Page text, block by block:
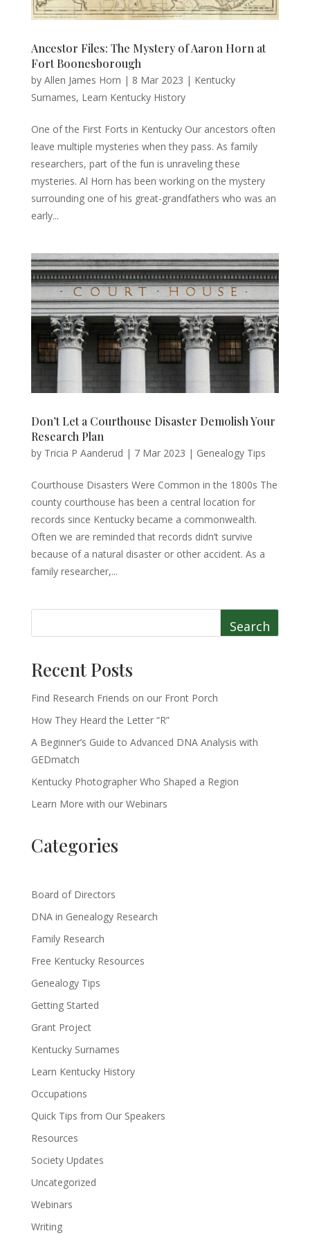
Ancestor Files: The Mystery of Aaron Horn at
Fort Boonesborough
by Allen James Horn | 8 Mar 2023 | Kentucky
Surnames, Learn Kentucky History
One of the First Forts in Kentucky Our ancestors often
leave multiple mysteries when they pass. As family
researchers, part of the fun is unraveling these
mysteries. Al Horn has been working on the mystery
surrounding one of his great-grandfathers who was an
early...
Don’t Let a Courthouse Disaster Demolish Your
Research Plan
by Tricia P Aanderud | 7 Mar 2023 | Genealogy Tips
Courthouse Disasters Were Common in the 1800s The
county courthouse has been a central location for
records since Kentucky became a commonwealth.
Often we are reminded that records didn’t survive
because of a natural disaster or other accident. As a
family researcher,...
Search
Recent Posts
Find Research Friends on our Front Porch
How They Heard the Letter “R”
A Beginner’s Guide to Advanced DNA Analysis with
GEDmatch
Kentucky Photographer Who Shaped a Region
Learn More with our Webinars
Categories
Board of Directors
DNA in Genealogy Research
Family Research
Free Kentucky Resources
Genealogy Tips
Getting Started
Grant Project
Kentucky Surnames
Learn Kentucky History
Occupations
Quick Tips from Our Speakers
Resources
Society Updates
Uncategorized
Webinars
Writing